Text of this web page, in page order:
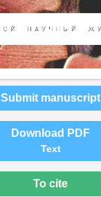
Submit manuscript
Download PDF
Text
To cite